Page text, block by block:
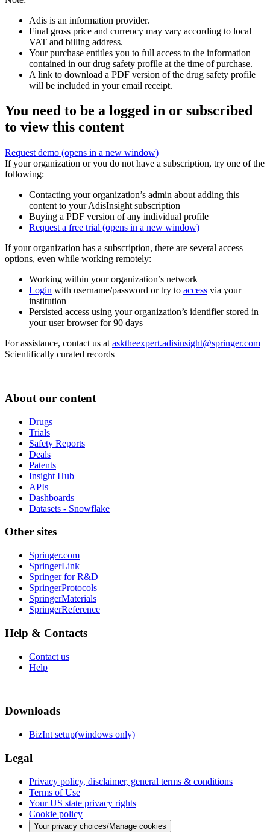
Adis is an information provider.
Final gross price and currency may vary according to local
VAT and billing address.
Your purchase entitles you to full access to the information
contained in our drug safety profile at the time of purchase.
A link to download a PDF version of the drug safety profile
will be included in your email receipt.
You need to be a logged in or subscribed
to view this content
Request demo (opens in a new window)
If your organization or you do not have a subscription, try one of the
following:
Contacting your organization’s admin about adding this
content to your AdisInsight subscription
Buying a PDF version of any individual profile
Request a free trial (opens in a new window)
If your organization has a subscription, there are several access
options, even while working remotely:
Working within your organization’s network
Login with username/password or try to access via your
institution
Persisted access using your organization’s identifier stored in
your user browser for 90 days
For assistance, contact us at asktheexpert.adisinsight@springer.com
Scientifically curated records
About our content
Drugs
Trials
Safety Reports
Deals
Patents
Insight Hub
APIs
Dashboards
Datasets - Snowflake
Other sites
Springer.com
SpringerLink
Springer for R&D
SpringerProtocols
SpringerMaterials
SpringerReference
Help & Contacts
Contact us
Help
Downloads
BizInt setup(windows only)
Legal
Privacy policy, disclaimer, general terms & conditions
Terms of Use
Your US state privacy rights
Cookie policy
Your privacy choices/Manage cookies